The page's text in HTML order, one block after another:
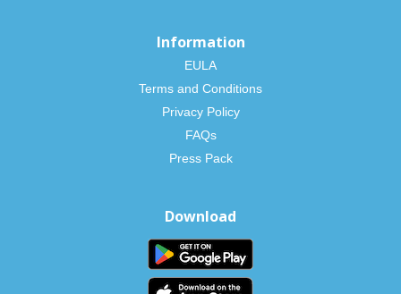
Information
EULA
Terms and Conditions
Privacy Policy
FAQs
Press Pack
Download